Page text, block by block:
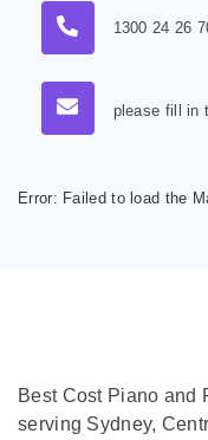
1300 24 26
please fill in
Error: Failed to load the
Best Cost Piano and
serving Sydney,